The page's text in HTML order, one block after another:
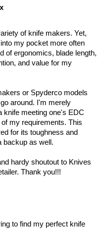
of knife makers. Yet,
my pocket more often
of ergonomics, blade length,
and value for my
or Spyderco models
around. I'm merely
knife meeting one's EDC
my requirements. This
for its toughness and
backup as well.
hardy shoutout to Knives
Thank you!!!
to find my perfect knife